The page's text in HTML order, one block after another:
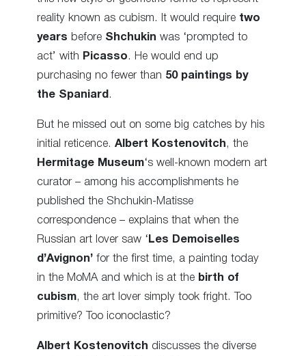
reality known as cubism. It would require two
years before Shchukin was ‘prompted to
act’ with Picasso . He would end up
purchasing no fewer than 50 paintings by
the Spaniard .
But he missed out on some big catches by his
initial reticence. Albert Kostenovitch, the
Hermitage Museum‘s well-known modern art
curator – among his accomplishments he
published the Shchukin-Matisse
correspondence – explains that when the
Russian art lover saw ‘ Les Demoiselles
d’Avignon’ for the first time, a painting today
in the MoMA and which is at the birth of
cubism, the art lover simply took fright. Too
primitive? Too iconoclastic?
Albert Kostenovitch discusses the diverse